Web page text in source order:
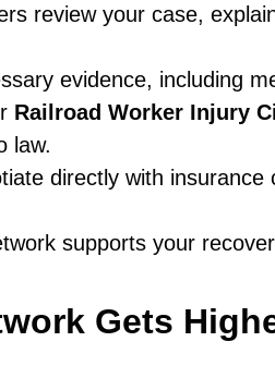
review your case,
evidence, including
Railroad Worker Injury
law.
directly with
supports your
Gets